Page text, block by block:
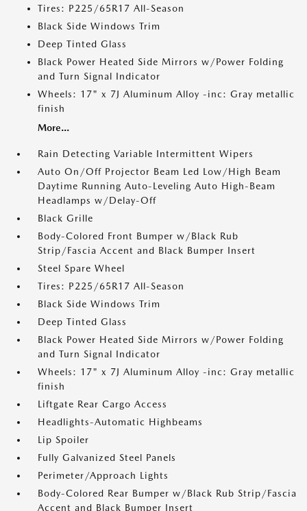
Tires: P225/65R17 All-Season
Black Side Windows Trim
Deep Tinted Glass
Black Power Heated Side Mirrors w/Power Folding
and Turn Signal Indicator
Wheels: 17" x 7J Aluminum Alloy -inc: Gray metallic
finish
More...
Rain Detecting Variable Intermittent Wipers
Auto On/Off Projector Beam Led Low/High Beam
Daytime Running Auto-Leveling Auto High-Beam
Headlamps w/Delay-Off
Black Grille
Body-Colored Front Bumper w/Black Rub
Strip/Fascia Accent and Black Bumper Insert
Steel Spare Wheel
Tires: P225/65R17 All-Season
Black Side Windows Trim
Deep Tinted Glass
Black Power Heated Side Mirrors w/Power Folding
and Turn Signal Indicator
Wheels: 17" x 7J Aluminum Alloy -inc: Gray metallic
finish
Liftgate Rear Cargo Access
Headlights-Automatic Highbeams
Lip Spoiler
Fully Galvanized Steel Panels
Perimeter/Approach Lights
Body-Colored Rear Bumper w/Black Rub Strip/Fascia
Accent and Black Bumper Insert